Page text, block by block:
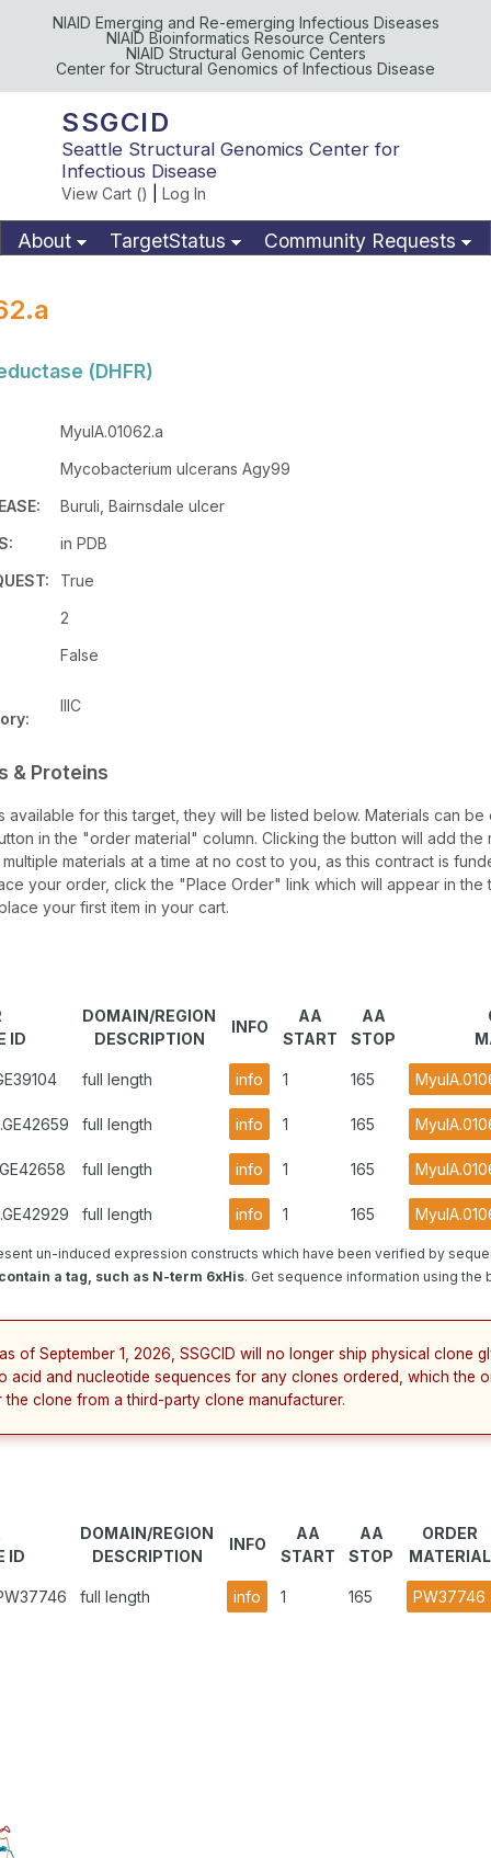
NIAID Emerging and Re-emerging Infectious Diseases
NIAID Bioinformatics Resource Centers
NIAID Structural Genomic Centers
Center for Structural Genomics of Infectious Disease
SSGCID
Seattle Structural Genomics Center for
Infectious Disease
View Cart () Log In
About TargetStatus
Community Requests
(DHFR)
MyulA.01062.a
Mycobacterium ulcerans Agy99
Buruli, Bairnsdale ulcer
in PDB
True
2
False
IIIC
& Proteins
available for this target, they will be listed below. Materials can
in the "order material" column. Clicking the button will add the
materials at a time at no cost to you, as this contract is
your order, click the "Place Order" link which will appear in the
your first item in your cart.
ID
DOMAIN/REGION
DESCRIPTION
INFO
AA
START
AA
STOP
full length info 1 165
full length info 1 165
full length info 1 165
full length info 1 165
un-induced expression constructs which have been verified by
a tag, such as N-term 6xHis. Get sequence information using the
of September 1, 2026, SSGCID will no longer ship physical clone
acid and nucleotide sequences for any clones ordered, which the
the clone from a third-party clone manufacturer.
ID
DOMAIN/REGION
DESCRIPTION
INFO
AA
START
AA
STOP
ORDER
MATERIAL
full length info 1 165 PW37746